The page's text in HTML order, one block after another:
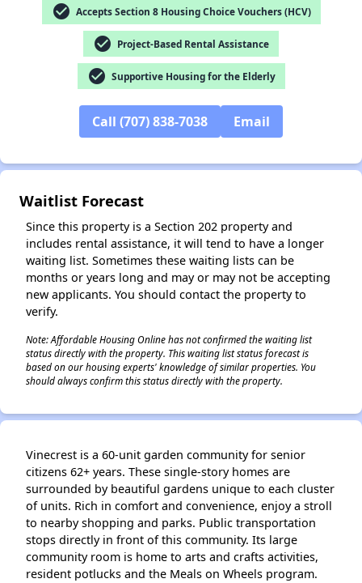
check_circle Accepts Section 8 Housing Choice Vouchers (HCV)
check_circle Project-Based Rental Assistance
check_circle Supportive Housing for the Elderly
Call (707) 838-7038 Email
Waitlist Forecast
Since this property is a Section 202 property and
includes rental assistance, it will tend to have a longer
waiting list. Sometimes these waiting lists can be
months or years long and may or may not be accepting
new applicants. You should contact the property to
verify.
Note: Affordable Housing Online has not confirmed the waiting list
status directly with the property. This waiting list status forecast is
based on our housing experts' knowledge of similar properties. You
should always confirm this status directly with the property.
Vinecrest is a 60-unit garden community for senior
citizens 62+ years. These single-story homes are
surrounded by beautiful gardens unique to each cluster
of units. Rich in comfort and convenience, enjoy a stroll
to nearby shopping and parks. Public transportation
stops directly in front of this community. Its large
community room is home to arts and crafts activities,
resident potlucks and the Meals on Wheels program.